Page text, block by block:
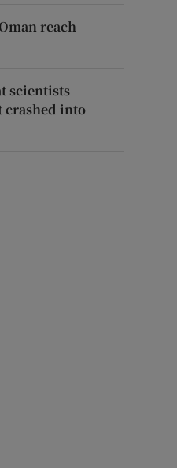
reach
scientists
crashed into